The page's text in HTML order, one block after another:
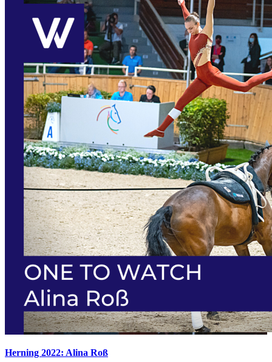
Herning 2022: Alina Roß